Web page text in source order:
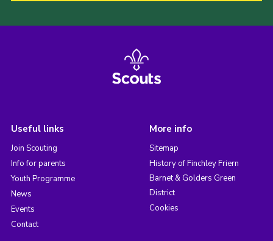
Useful links
Join Scouting
Info for parents
Youth Programme
News
Events
Contact
More info
Sitemap
History of Finchley Friern
Barnet & Golders Green
District
Cookies